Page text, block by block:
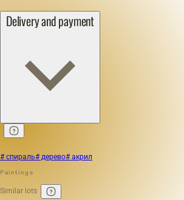
Delivery and payment
# спираль# дерево# акрил
Paintings
Similar lots